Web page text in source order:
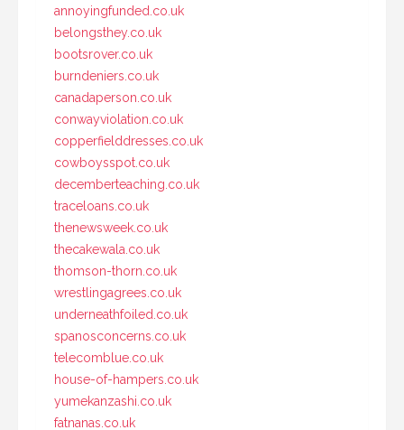
annoyingfunded.co.uk
belongsthey.co.uk
bootsrover.co.uk
burndeniers.co.uk
canadaperson.co.uk
conwayviolation.co.uk
copperfielddresses.co.uk
cowboysspot.co.uk
decemberteaching.co.uk
traceloans.co.uk
thenewsweek.co.uk
thecakewala.co.uk
thomson-thorn.co.uk
wrestlingagrees.co.uk
underneathfoiled.co.uk
spanosconcerns.co.uk
telecomblue.co.uk
house-of-hampers.co.uk
yumekanzashi.co.uk
fatnanas.co.uk